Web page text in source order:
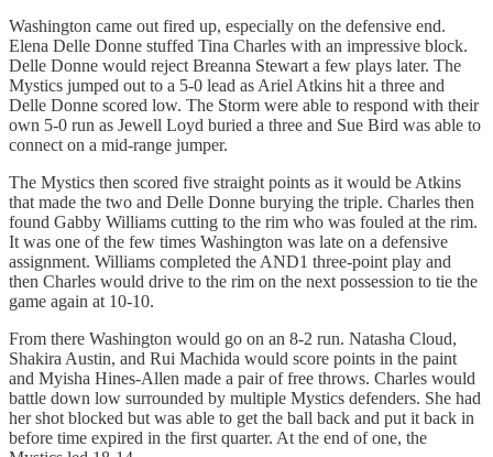
Washington came out fired up, especially on the defensive end.
Elena Delle Donne stuffed Tina Charles with an impressive block.
Delle Donne would reject Breanna Stewart a few plays later. The
Mystics jumped out to a 5-0 lead as Ariel Atkins hit a three and
Delle Donne scored low. The Storm were able to respond with their
own 5-0 run as Jewell Loyd buried a three and Sue Bird was able to
connect on a mid-range jumper.
The Mystics then scored five straight points as it would be Atkins
that made the two and Delle Donne burying the triple. Charles then
found Gabby Williams cutting to the rim who was fouled at the rim.
It was one of the few times Washington was late on a defensive
assignment. Williams completed the AND1 three-point play and
then Charles would drive to the rim on the next possession to tie the
game again at 10-10.
From there Washington would go on an 8-2 run. Natasha Cloud,
Shakira Austin, and Rui Machida would score points in the paint
and Myisha Hines-Allen made a pair of free throws. Charles would
battle down low surrounded by multiple Mystics defenders. She had
her shot blocked but was able to get the ball back and put it back in
before time expired in the first quarter. At the end of one, the